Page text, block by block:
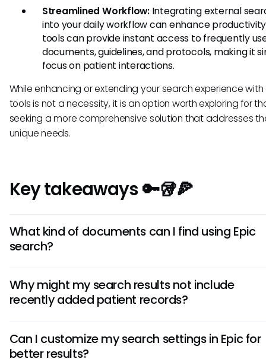
Streamlined Workflow:Integrating external
into your daily workflow can enhance
tools can provide instant access to frequently
documents, guidelines, and protocols, making it
focus on patient interactions.
While enhancing or extending your search experience
tools is not a necessity, it is an option worth exploring for
seeking a more comprehensive solution that addresses
unique needs.
Key takeaways 🔑🥡🍕
What kind of documents can I find using Epic
search?
patient records, treatment histories, laboratory results,
lists, and clinical notes, based on the search criteria used.
Why might my search results not include
recently added patient records?
delays in the indexing process. Ensuring that data is
entered and indexed can help mitigate this issue in most
Can I customize my search settings in Epic for
better results?